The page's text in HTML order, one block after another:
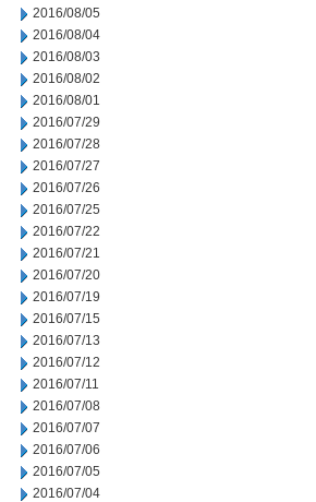
2016/08/05
2016/08/04
2016/08/03
2016/08/02
2016/08/01
2016/07/29
2016/07/28
2016/07/27
2016/07/26
2016/07/25
2016/07/22
2016/07/21
2016/07/20
2016/07/19
2016/07/15
2016/07/13
2016/07/12
2016/07/11
2016/07/08
2016/07/07
2016/07/06
2016/07/05
2016/07/04